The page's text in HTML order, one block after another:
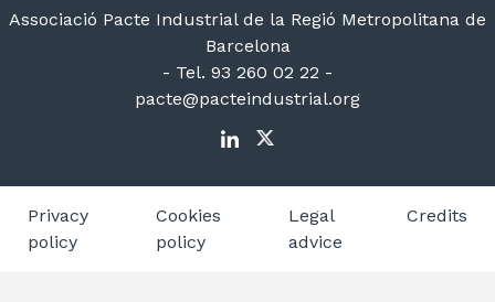
Associació Pacte Industrial de la Regió Metropolitana de
Barcelona
- Tel. 93 260 02 22 -
pacte@pacteindustrial.org
Privacy
policy
Cookies
policy
Legal
advice
Credits